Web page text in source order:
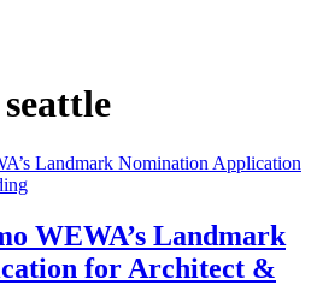
WEWA’s Landmark
for Architect &